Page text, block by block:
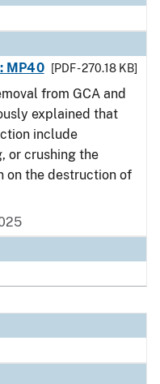
MP40
[PDF - 270.18 KB]
from GCA and
explained that
include
or crushing the
on the destruction of